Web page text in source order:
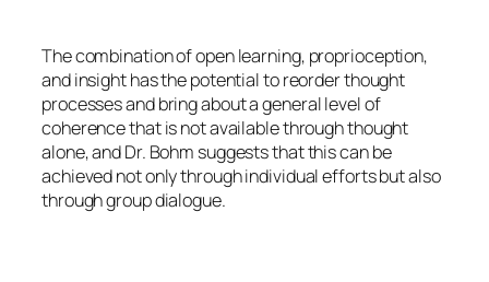
The combination of open learning, proprioception,
and insight has the potential to reorder thought
processes and bring about a general level of
coherence that is not available through thought
alone, and Dr. Bohm suggests that this can be
achieved not only through individual efforts but also
through group dialogue.